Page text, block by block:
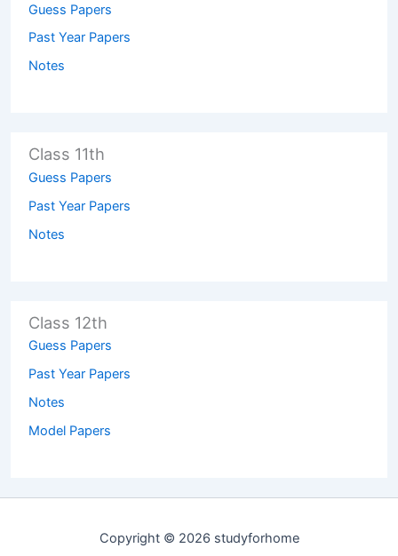
Guess Papers
Past Year Papers
Notes
Class 11th
Guess Papers
Past Year Papers
Notes
Class 12th
Guess Papers
Past Year Papers
Notes
Model Papers
Copyright © 2026 studyforhome